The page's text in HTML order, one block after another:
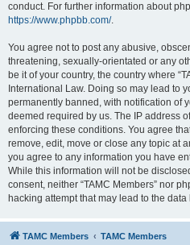
conduct. For further information about
https://www.phpbb.com/.
You agree not to post any abusive,
threatening, sexually-orientated or any
be it of your country, the country where
International Law. Doing so may lead to
permanently banned, with notification of
deemed required by us. The IP address
enforcing these conditions. You agree
remove, edit, move or close any topic at
you agree to any information you have
While this information will not be
consent, neither “TAMC Members” nor
hacking attempt that may lead to the
TAMC Members TAMC Members